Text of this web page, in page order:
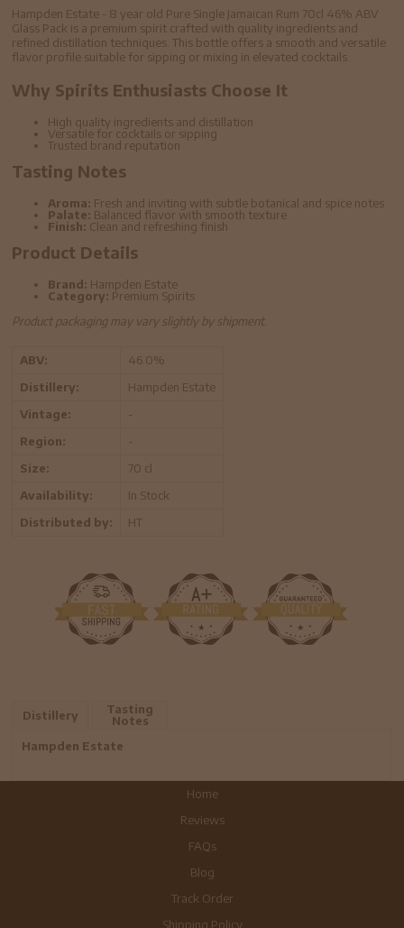
Hampden Estate - 8 year old Pure Single Jamaican Rum 70cl 46% ABV
Glass Pack is a premium spirit crafted with quality ingredients and
refined distillation techniques. This bottle offers a smooth and versatile
flavor profile suitable for sipping or mixing in elevated cocktails.
Why Spirits Enthusiasts Choose It
High quality ingredients and distillation
Versatile for cocktails or sipping
Trusted brand reputation
Tasting Notes
Aroma: Fresh and inviting with subtle botanical and spice notes
Palate: Balanced flavor with smooth texture
Finish: Clean and refreshing finish
Product Details
Brand: Hampden Estate
Category: Premium Spirits
Product packaging may vary slightly by shipment.
ABV:
46.0%
Distillery:
Hampden Estate
Vintage:
-
Region:
-
Size:
70 cl
Availability:
In Stock
Distributed by:
HT
Distillery
Tasting
Notes
Hampden Estate
Home
Reviews
FAQs
Blog
Track Order
Shipping Policy